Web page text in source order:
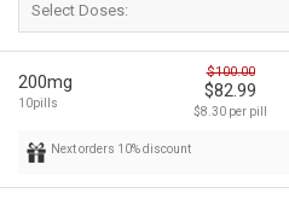
Select Doses:
200mg
10pills
$100.00
$82.99
$8.30 per pill
Next orders 10% discount